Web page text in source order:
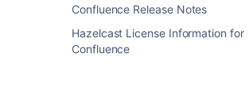
Confluence Release Notes
Hazelcast License Information for
Confluence
Time zone Select your time zone.
Use